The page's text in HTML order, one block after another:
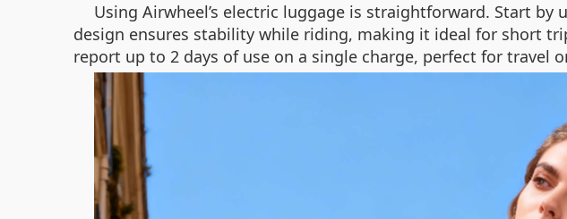
Using Airwheel’s electric luggage is straightforward. Start
design ensures stability while riding, making it ideal for short
report up to 2 days of use on a single charge, perfect for travel